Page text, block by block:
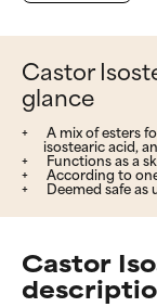
Castor
glance
A mix of esters
isostearic acid,
Functions as a
According to
Deemed safe as
Castor